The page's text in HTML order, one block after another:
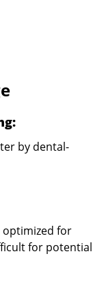
by dental-
optimized for
for potential